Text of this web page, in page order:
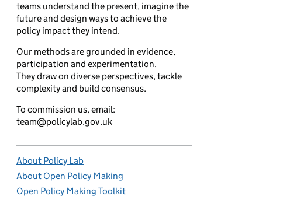
teams understand the present, imagine the
future and design ways to achieve the
policy impact they intend.
Our methods are grounded in evidence,
participation and experimentation.
They draw on diverse perspectives, tackle
complexity and build consensus.
To commission us, email:
team@policylab.gov.uk
About Policy Lab
About Open Policy Making
Open Policy Making Toolkit